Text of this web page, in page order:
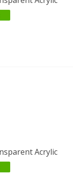
Acrylic